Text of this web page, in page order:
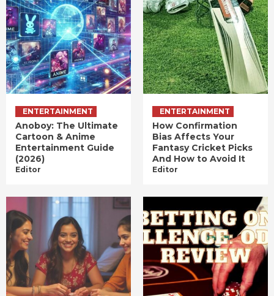
ENTERTAINMENT
Anoboy: The Ultimate
Cartoon & Anime
Entertainment Guide
(2026)
Editor
ENTERTAINMENT
How Confirmation
Bias Affects Your
Fantasy Cricket Picks
And How to Avoid It
Editor